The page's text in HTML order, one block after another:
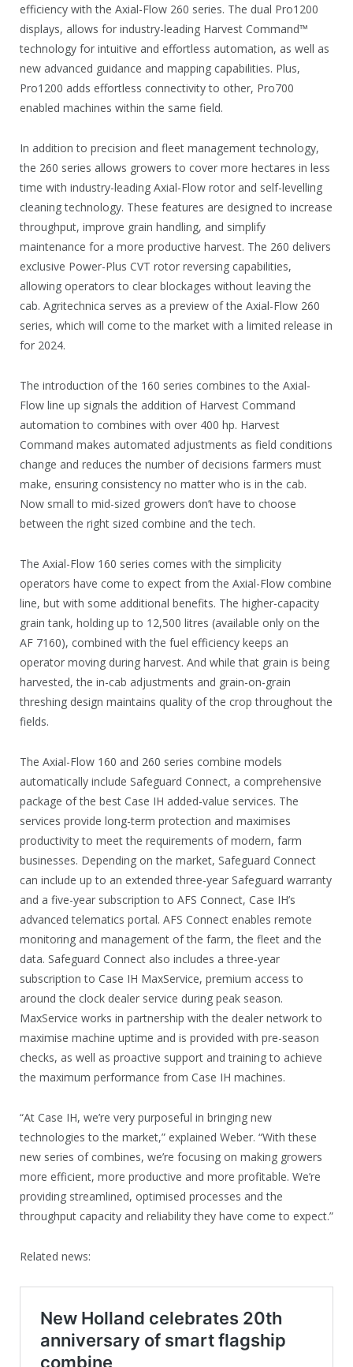
efficiency with the Axial-Flow 260 series. The dual Pro1200
displays, allows for industry-leading Harvest Command™
technology for intuitive and effortless automation, as well as
new advanced guidance and mapping capabilities. Plus,
Pro1200 adds effortless connectivity to other, Pro700
enabled machines within the same field.
In addition to precision and fleet management technology,
the 260 series allows growers to cover more hectares in less
time with industry-leading Axial-Flow rotor and self-levelling
cleaning technology. These features are designed to increase
throughput, improve grain handling, and simplify
maintenance for a more productive harvest. The 260 delivers
exclusive Power-Plus CVT rotor reversing capabilities,
allowing operators to clear blockages without leaving the
cab. Agritechnica serves as a preview of the Axial-Flow 260
series, which will come to the market with a limited release in
for 2024.
The introduction of the 160 series combines to the Axial-
Flow line up signals the addition of Harvest Command
automation to combines with over 400 hp. Harvest
Command makes automated adjustments as field conditions
change and reduces the number of decisions farmers must
make, ensuring consistency no matter who is in the cab.
Now small to mid-sized growers don’t have to choose
between the right sized combine and the tech.
The Axial-Flow 160 series comes with the simplicity
operators have come to expect from the Axial-Flow combine
line, but with some additional benefits. The higher-capacity
grain tank, holding up to 12,500 litres (available only on the
AF 7160), combined with the fuel efficiency keeps an
operator moving during harvest. And while that grain is being
harvested, the in-cab adjustments and grain-on-grain
threshing design maintains quality of the crop throughout the
fields.
The Axial-Flow 160 and 260 series combine models
automatically include Safeguard Connect, a comprehensive
package of the best Case IH added-value services. The
services provide long-term protection and maximises
productivity to meet the requirements of modern, farm
businesses. Depending on the market, Safeguard Connect
can include up to an extended three-year Safeguard warranty
and a five-year subscription to AFS Connect, Case IH’s
advanced telematics portal. AFS Connect enables remote
monitoring and management of the farm, the fleet and the
data. Safeguard Connect also includes a three-year
subscription to Case IH MaxService, premium access to
around the clock dealer service during peak season.
MaxService works in partnership with the dealer network to
maximise machine uptime and is provided with pre-season
checks, as well as proactive support and training to achieve
the maximum performance from Case IH machines.
“At Case IH, we’re very purposeful in bringing new
technologies to the market,” explained Weber. “With these
new series of combines, we’re focusing on making growers
more efficient, more productive and more profitable. We’re
providing streamlined, optimised processes and the
throughput capacity and reliability they have come to expect.”
Related news: